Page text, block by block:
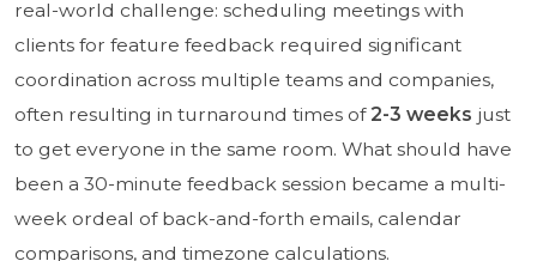
real-world challenge: scheduling meetings with
clients for feature feedback required significant
coordination across multiple teams and companies,
often resulting in turnaround times of2-3 weeks just
to get everyone in the same room. What should have
been a 30-minute feedback session became a multi-
week ordeal of back-and-forth emails, calendar
comparisons, and timezone calculations.